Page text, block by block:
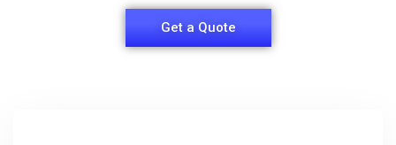
Get a Quote